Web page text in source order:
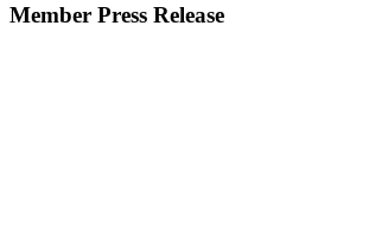
Member Press Release